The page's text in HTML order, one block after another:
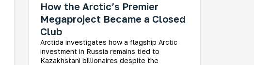
How the Arctic’s Premier
Megaproject Became a Closed
Club
Arctida investigates how a flagship Arctic
investment in Russia remains tied to
Kazakhstani billionaires despite the